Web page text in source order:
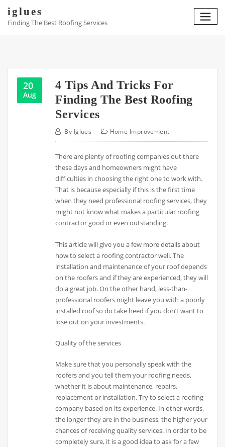
content
iglues
Finding The Best Roofing Services
20
Aug
4 Tips And Tricks For
Finding The Best Roofing
Services
By Iglues Home Improvement
There are plenty of roofing companies out there
these days and homeowners might have
difficulties in choosing the right one to work with.
That is because especially if this is the first time
when they need professional roofing services, they
might not know what makes a particular roofing
contractor good or even outstanding.
This article will give you a few more details about
how to select a roofing contractor well. The
installation and maintenance of your roof depends
on the roofers and if they are experienced, they will
do a great job. On the other hand, less-than-
professional roofers might leave you with a poorly
installed roof so do take heed if you don’t want to
lose out on your investments.
Quality of the services
Make sure that you personally speak with the
roofers and you tell them your roofing needs,
whether it is about maintenance, repairs,
replacement or installation. Try to select a roofing
company based on its experience. In other words,
the longer they are in the business, the higher your
chances of receiving quality services. In order to be
completely sure, it is a good idea to ask for a few